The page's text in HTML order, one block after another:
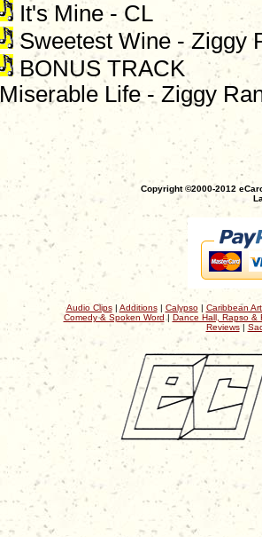
It's Mine - CL
Sweetest Wine - Ziggy
BONUS TRACK
Miserable Life - Ziggy
Copyright ©2000-2012
Audio Clips| Additions| Calypso| Caribbean
Comedy & Spoken Word| Dance Hall, Rapso &
Reviews|